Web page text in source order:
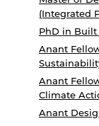
(Integrated
PhD in
Anant
Anant
Climate
Anant